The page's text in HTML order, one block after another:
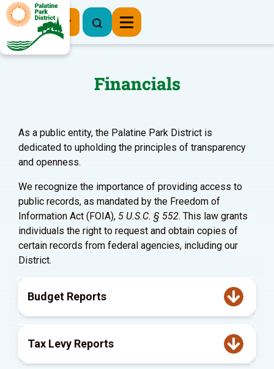
Register Now
Financials
As a public entity, the Palatine Park District is
dedicated to upholding the principles of transparency
and openness.
We recognize the importance of providing access to
public records, as mandated by the Freedom of
Information Act (FOIA), 5 U.S.C. § 552. This law grants
individuals the right to request and obtain copies of
certain records from federal agencies, including our
District.
Budget Reports
Tax Levy Reports